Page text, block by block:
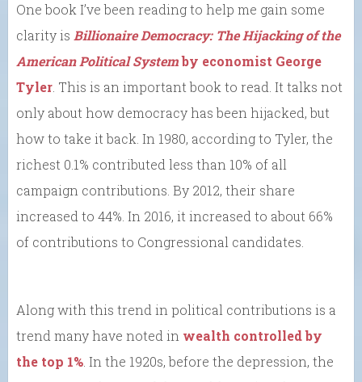
One book I’ve been reading to help me gain some
clarity is Billionaire Democracy: The Hijacking of the
American Political Systemby economist George
Tyler. This is an important book to read. It talks not
only about how democracy has been hijacked, but
how to take it back. In 1980, according to Tyler, the
richest 0.1% contributed less than 10% of all
campaign contributions. By 2012, their share
increased to 44%. In 2016, it increased to about 66%
of contributions to Congressional candidates.
Along with this trend in political contributions is a
trend many have noted in wealth controlled by
the top 1%. In the 1920s, before the depression, the